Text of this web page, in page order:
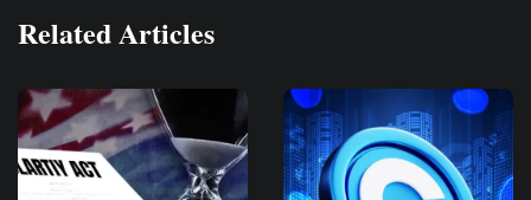
Related Articles